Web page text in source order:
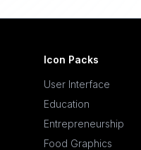
Icon Packs
User Interface
Education
Entrepreneurship
Food Graphics